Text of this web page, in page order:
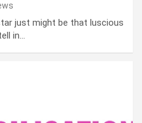
just might be that luscious
in…